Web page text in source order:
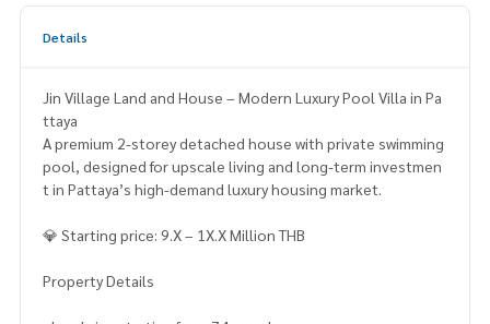
Details
Jin Village Land and House – Modern Luxury Pool Villa in Pa
ttaya
A premium 2-storey detached house with private swimming
pool, designed for upscale living and long-term investmen
t in Pattaya’s high-demand luxury housing market.
💎 Starting price: 9.X – 1X.X Million THB
Property Details